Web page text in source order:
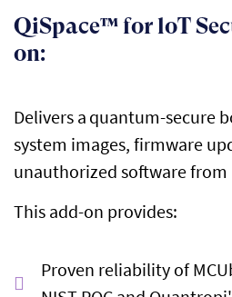
QiSpace™ for loT
on:
Delivers a quantum-secure
system images, firmware
unauthorized software
This add-on provides:
Proven reliability of